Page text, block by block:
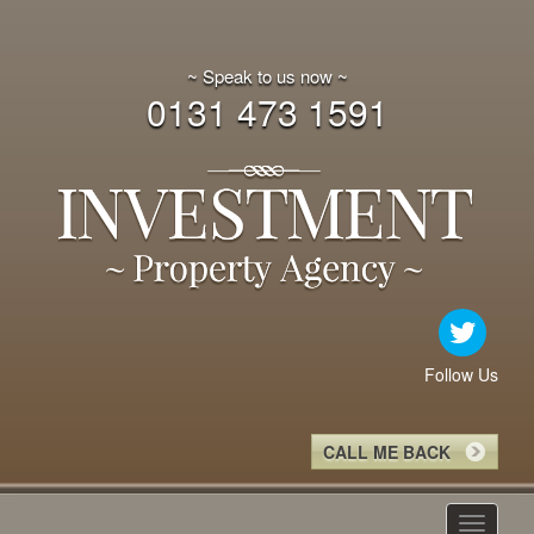
~ Speak to us now ~
0131 473 1591
Follow Us
CALL ME BACK
Toggle